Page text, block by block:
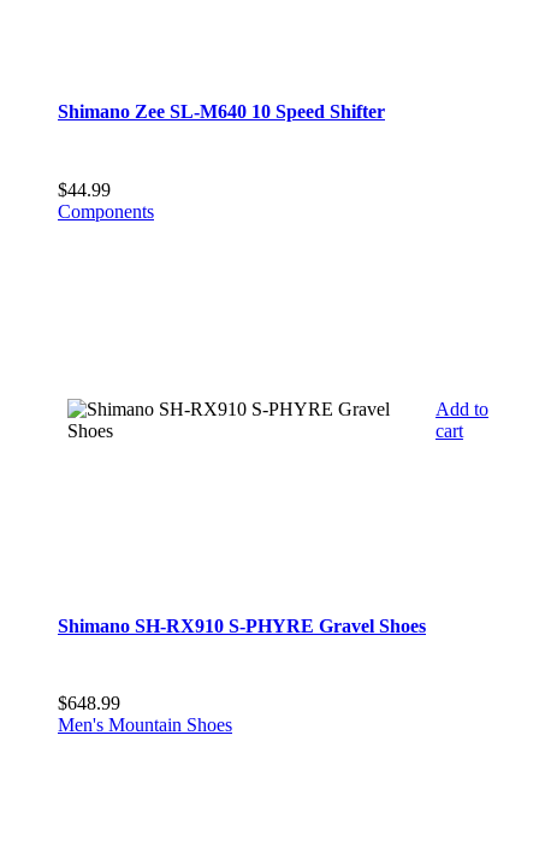
Shimano Zee SL-M640 10 Speed Shifter
$44.99
Components
Add to
cart
Shimano SH-RX910 S-PHYRE Gravel Shoes
$648.99
Men's Mountain Shoes